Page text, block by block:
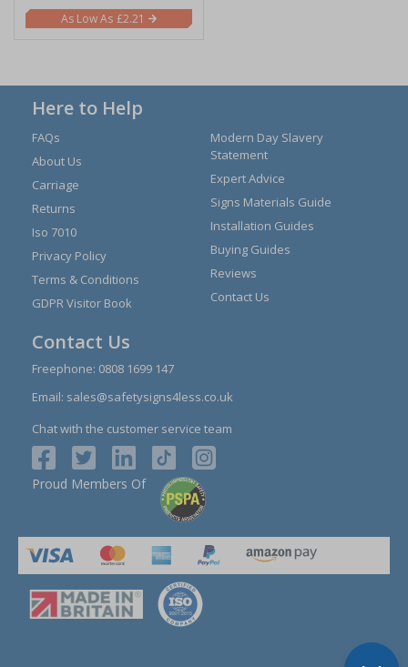
£2.21
Here to Help
FAQs
About Us
Carriage
Returns
Iso 7010
Privacy Policy
Terms & Conditions
GDPR Visitor Book
Modern Day Slavery
Statement
Expert Advice
Signs Materials Guide
Installation Guides
Buying Guides
Reviews
Contact Us
Contact Us
Freephone: 0808 1699 147
Email: sales@safetysigns4less.co.uk
Chat with the customer service team
Proud Members Of